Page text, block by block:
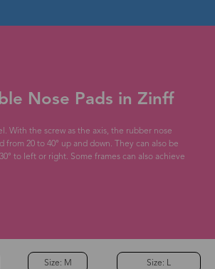
Nose Pads in Zinff
With the screw as the axis, the rubber nose
from 20 to 40° up and down. They can also be
to left or right. Some frames can also achieve
Size: M Size: L